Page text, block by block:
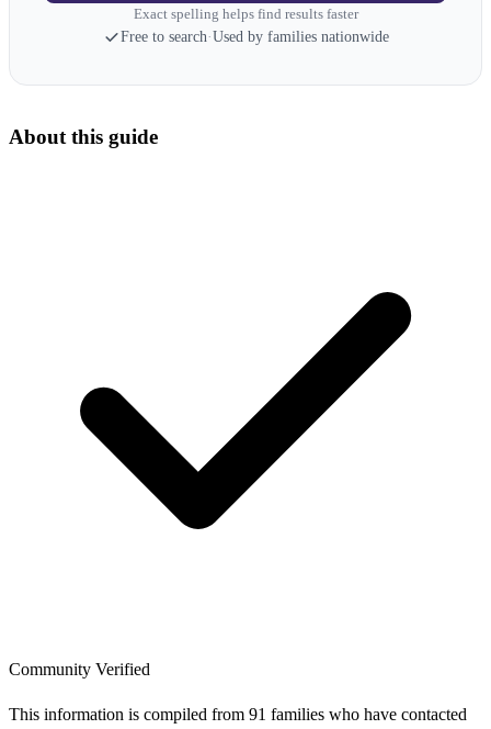
Exact spelling helps find results faster
Free to search·Used by families nationwide
About this guide
Community Verified
This information is compiled from 91 families who have contacted